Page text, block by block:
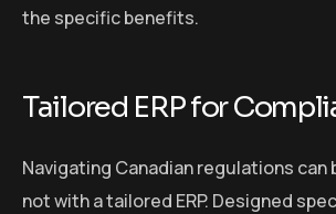
the specific benefits.
Tailored ERP for
Navigating Canadian regulations can
not with a tailored ERP. Designed